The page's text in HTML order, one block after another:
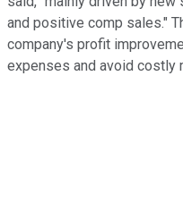
and positive comp sales."
company's profit
expenses and avoid costly